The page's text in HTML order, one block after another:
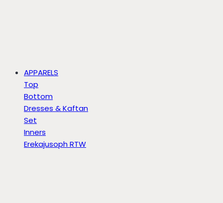
APPARELS
Top
Bottom
Dresses & Kaftan
Set
Inners
Erekajusoph RTW